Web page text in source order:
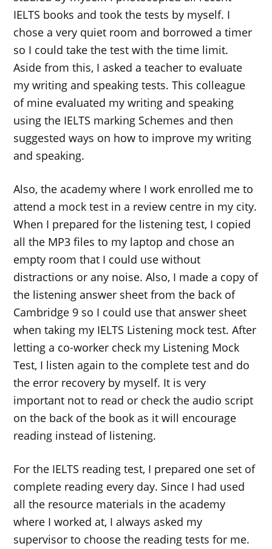
IELTS books and took the tests by myself. I
chose a very quiet room and borrowed a timer
so I could take the test with the time limit.
Aside from this, I asked a teacher to evaluate
my writing and speaking tests. This colleague
of mine evaluated my writing and speaking
using the IELTS marking Schemes and then
suggested ways on how to improve my writing
and speaking.
Also, the academy where I work enrolled me to
attend a mock test in a review centre in my city.
When I prepared for the listening test, I copied
all the MP3 files to my laptop and chose an
empty room that I could use without
distractions or any noise. Also, I made a copy of
the listening answer sheet from the back of
Cambridge 9 so I could use that answer sheet
when taking my IELTS Listening mock test. After
letting a co-worker check my Listening Mock
Test, I listen again to the complete test and do
the error recovery by myself. It is very
important not to read or check the audio script
on the back of the book as it will encourage
reading instead of listening.
For the IELTS reading test, I prepared one set of
complete reading every day. Since I had used
all the resource materials in the academy
where I worked at, I always asked my
supervisor to choose the reading tests for me.